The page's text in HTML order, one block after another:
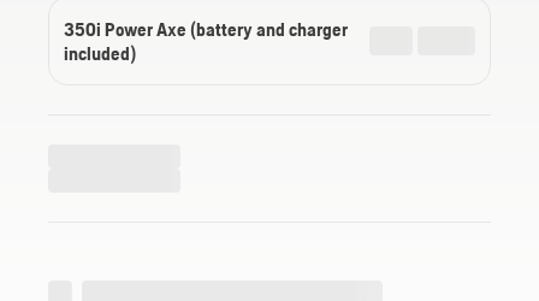
350i Power Axe (battery and charger
included)